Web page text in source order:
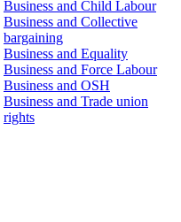
Business and Child Labour
Business and Collective
bargaining
Business and Equality
Business and Force Labour
Business and OSH
Business and Trade union
rights